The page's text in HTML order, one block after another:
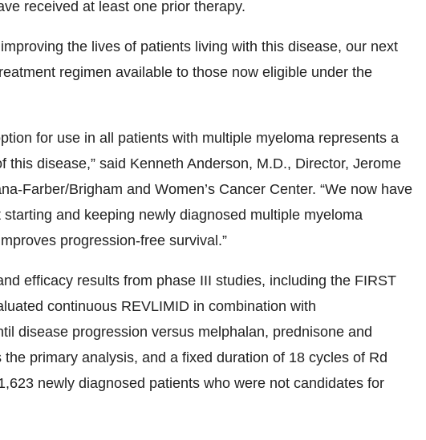
received at least one prior therapy.
the lives of patients living with this disease, our next
regimen available to those now eligible under the
for use in all patients with multiple myeloma represents a
this disease,” said Kenneth Anderson, M.D., Director, Jerome
Farber/Brigham and Women’s Cancer Center. “We now have
and keeping newly diagnosed multiple myeloma
progression-free survival.”
efficacy results from phase III studies, including the FIRST
continuous REVLIMID in combination with
disease progression versus melphalan, prednisone and
primary analysis, and a fixed duration of 18 cycles of Rd
newly diagnosed patients who were not candidates for